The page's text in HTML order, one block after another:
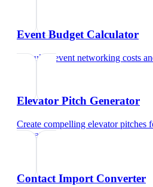
Event Budget Calculator
Calculate event networking costs
Elevator Pitch Generator
Create compelling elevator pitches
educators
Contact Import Converter